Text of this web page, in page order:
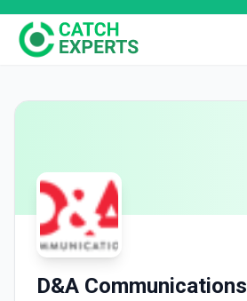
D&A Communications